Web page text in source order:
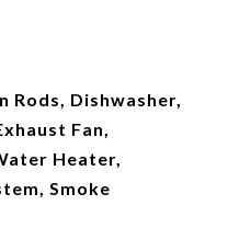
Rods, Dishwasher,
Fan,
Heater,
Smoke